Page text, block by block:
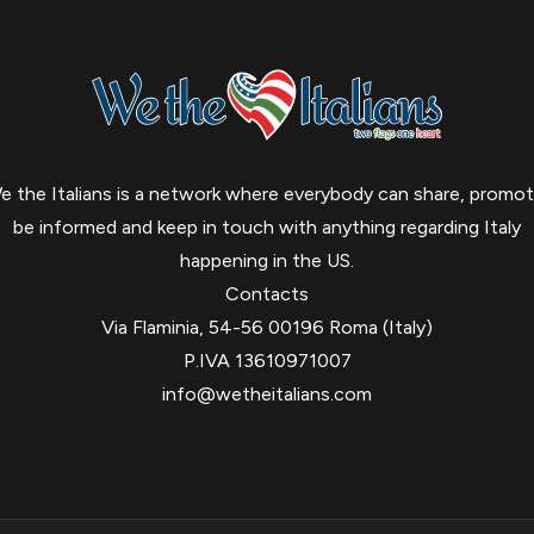
the Italians is a network where everybody can share,
be informed and keep in touch with anything regarding Italy
happening in the US.
Contacts
Via Flaminia, 54-56 00196 Roma (Italy)
P.IVA 13610971007
info@wetheitalians.com